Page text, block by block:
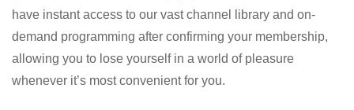
have instant access to our vast channel library and on-
demand programming after confirming your membership,
allowing you to lose yourself in a world of pleasure
whenever it’s most convenient for you.